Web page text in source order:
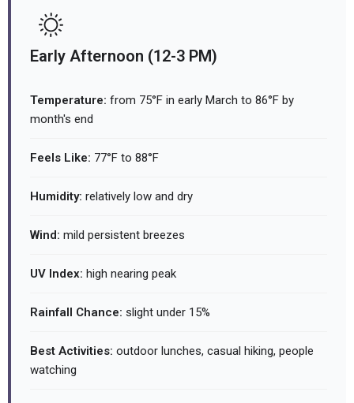
Early Afternoon (12-3 PM)
Temperature: from 75°F in early March to 86°F by
month's end
Feels Like: 77°F to 88°F
Humidity: relatively low and dry
Wind: mild persistent breezes
UV Index: high nearing peak
Rainfall Chance: slight under 15%
Best Activities: outdoor lunches, casual hiking, people
watching